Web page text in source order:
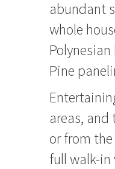
abundant
whole
Pine
areas,
or from
full walk-